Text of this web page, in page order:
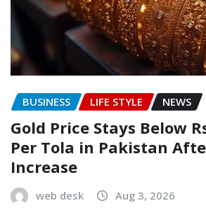
BUSINESS LIFE STYLE NEWS
Gold Price Stays Below
Per Tola in Pakistan
Increase
web desk Aug 3, 2026